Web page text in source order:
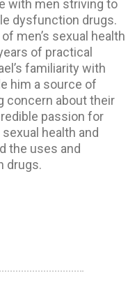
with men striving to
dysfunction drugs.
men’s sexual health
of practical
familiarity with
him a source of
concern about their
passion for
health and
the uses and
drugs.